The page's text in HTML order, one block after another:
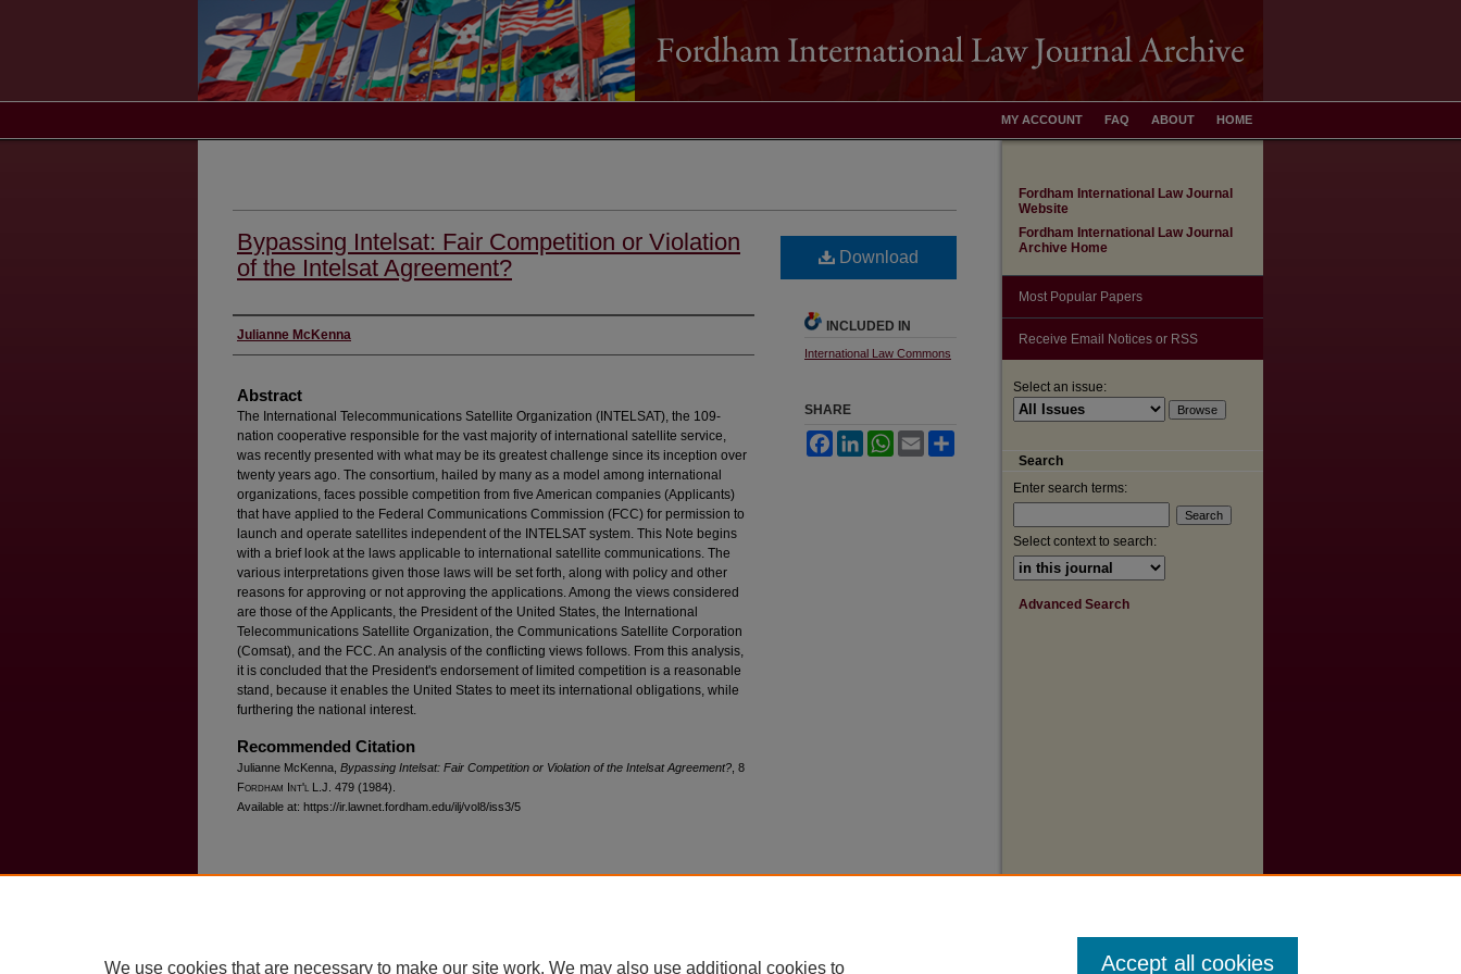
HOME
ABOUT
FAQ
MY ACCOUNT
Bypassing Intelsat: Fair Competition or Violation
of the Intelsat Agreement?
Authors
Julianne McKenna
Abstract
The International Telecommunications Satellite Organization (INTELSAT), the 109-
nation cooperative responsible for the vast majority of international satellite service,
was recently presented with what may be its greatest challenge since its inception over
twenty years ago. The consortium, hailed by many as a model among international
organizations, faces possible competition from five American companies (Applicants)
that have applied to the Federal Communications Commission (FCC) for permission to
launch and operate satellites independent of the INTELSAT system. This Note begins
with a brief look at the laws applicable to international satellite communications. The
various interpretations given those laws will be set forth, along with policy and other
reasons for approving or not approving the applications. Among the views considered
are those of the Applicants, the President of the United States, the International
Telecommunications Satellite Organization, the Communications Satellite Corporation
(Comsat), and the FCC. An analysis of the conflicting views follows. From this analysis,
it is concluded that the President's endorsement of limited competition is a reasonable
stand, because it enables the United States to meet its international obligations, while
furthering the national interest.
Recommended Citation
Julianne McKenna, Bypassing Intelsat: Fair Competition or Violation of the Intelsat Agreement? , 8
Fordham Int'l L.J. 479 (1984).
Available at: https://ir.lawnet.fordham.edu/ilj/vol8/iss3/5
Download
INCLUDED IN
International Law Commons
SHARE
FacebookLinkedInWhatsApp
Email
Fordham International Law Journal
Website
Fordham International Law Journal
Archive Home
Most Popular Papers
Receive Email Notices or RSS
Select an issue:
Search
Enter search terms:
Select context to search:
Advanced Search
We use cookies that are necessary to make our site work. We may also use additional cookies to Accept all cookies